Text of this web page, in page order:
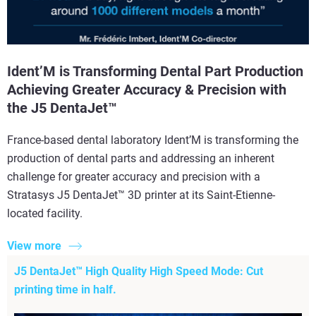
Ident’M is Transforming Dental Part Production
Achieving Greater Accuracy & Precision with
the J5 DentaJet™
France-based dental laboratory Ident’M is transforming the
production of dental parts and addressing an inherent
challenge for greater accuracy and precision with a
Stratasys J5 DentaJet™ 3D printer at its Saint-Etienne-
located facility.
View more
J5 DentaJet™ High Quality High Speed Mode: Cut
printing time in half.